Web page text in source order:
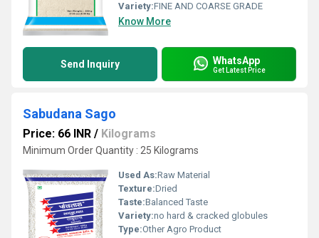
Variety:FINE AND COARSE GRADE
Know More
Send Inquiry WhatsApp
Get Latest Price
Sabudana Sago
Price: 66 INR / Kilograms
Minimum Order Quantity : 25 Kilograms
Used As:Raw Material
Texture:Dried
Taste:Balanced Taste
Variety:no hard & cracked globules
Type:Other Agro Product